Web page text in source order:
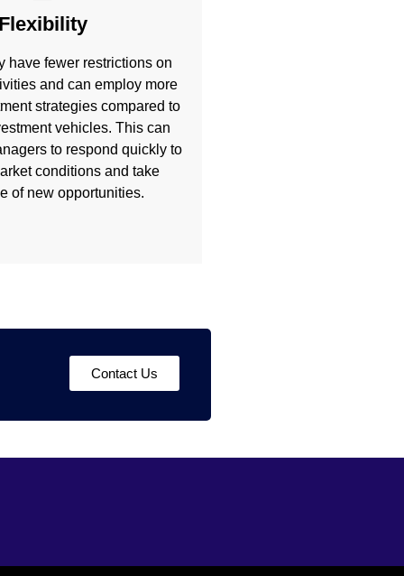
have fewer restrictions on
and can employ more
strategies compared to
vehicles. This can
to respond quickly to
conditions and take
of new opportunities.
Contact Us